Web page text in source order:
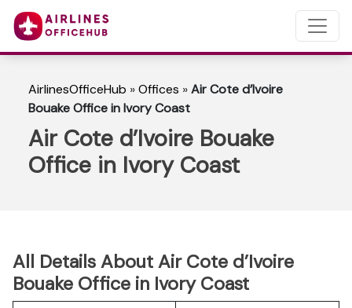
AirlinesOfficeHub »Offices »Air Cote d’Ivoire
Bouake Office in Ivory Coast
Air Cote d’Ivoire Bouake
Office in Ivory Coast
All Details About Air Cote d’Ivoire
Bouake Office in Ivory Coast